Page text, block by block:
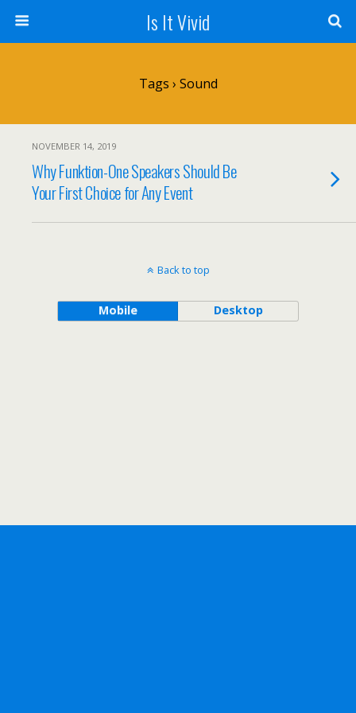
Is It Vivid
Tags › Sound
NOVEMBER 14, 2019
Why Funktion-One Speakers Should Be
Your First Choice for Any Event
Back to top
Mobile Desktop